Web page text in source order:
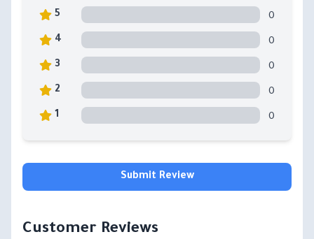
5 0
4 0
3 0
2 0
1 0
Submit Review
Customer Reviews